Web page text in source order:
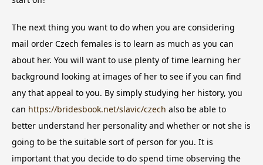
The next thing you want to do when you are considering
mail order Czech females is to learn as much as you can
about her. You will want to use plenty of time learning her
background looking at images of her to see if you can find
any that appeal to you. By simply studying her history, you
can https://bridesbook.net/slavic/czech also be able to
better understand her personality and whether or not she is
going to be the suitable sort of person for you. It is
important that you decide to do spend time observing the